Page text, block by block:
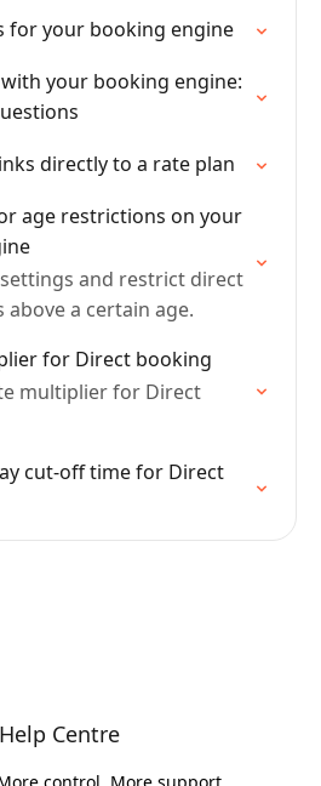
for your booking engine
your booking engine:
directly to a rate plan
age restrictions on your
and restrict direct
a certain age.
for Direct booking
multiplier for Direct
cut-off time for Direct